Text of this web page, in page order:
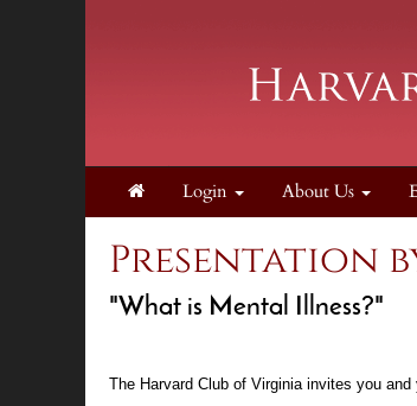
Login About Us
Presentation
"What is Mental Illness?"
The Harvard Club of Virginia invites you